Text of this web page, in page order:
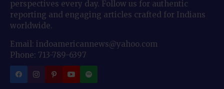
perspectives every day. Follow us for authentic
reporting and engaging articles crafted for Indians
worldwide.
Email: indoamericannews@yahoo.com
Phone: 713-789-6397